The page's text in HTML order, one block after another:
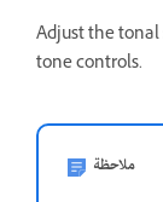
Adjust the
tone controls.
ملاحظة